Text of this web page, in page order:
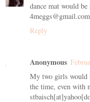
dance mat would
4meggs@gmail.com
Reply
Anonymous
My two girls would
the time, even with